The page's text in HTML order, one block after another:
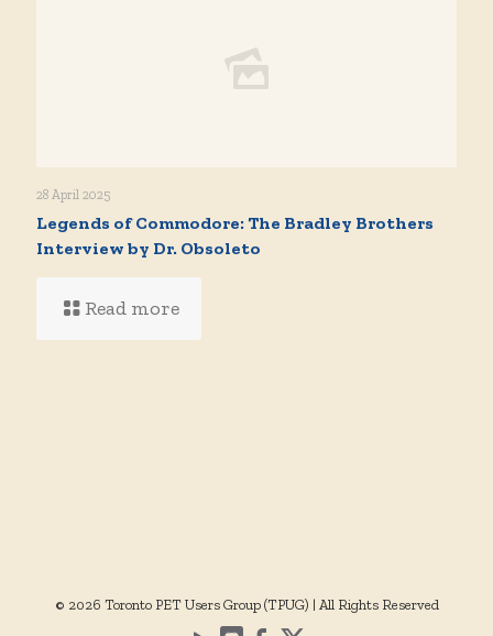
28 April 2025
Legends of Commodore: The Bradley Brothers
Interview by Dr. Obsoleto
Read more
© 2026 Toronto PET Users Group (TPUG) | All Rights Reserved